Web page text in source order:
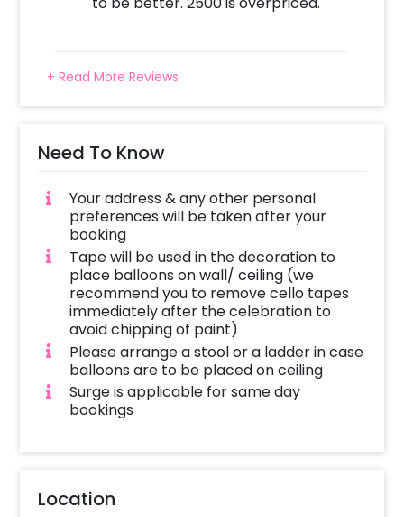
+ Read More Reviews
Need To Know
Your address & any other personal
preferences will be taken after your
booking
Tape will be used in the decoration to
place balloons on wall/ ceiling (we
recommend you to remove cello tapes
immediately after the celebration to
avoid chipping of paint)
Please arrange a stool or a ladder in case
balloons are to be placed on ceiling
Surge is applicable for same day
bookings
Location